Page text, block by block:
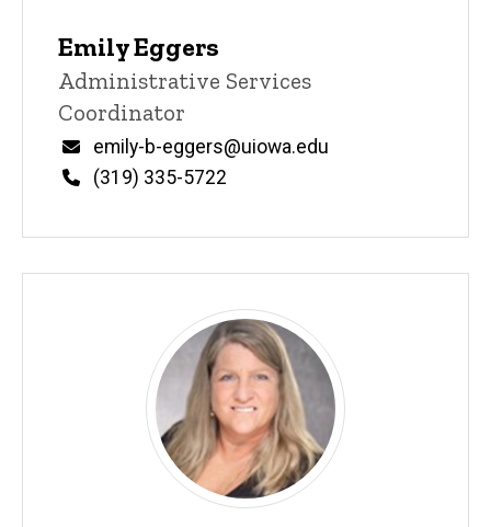
Emily Eggers
Title/Position
Administrative Services
Coordinator
Email
emily-b-eggers@uiowa.edu
Phone
(319) 335-5722